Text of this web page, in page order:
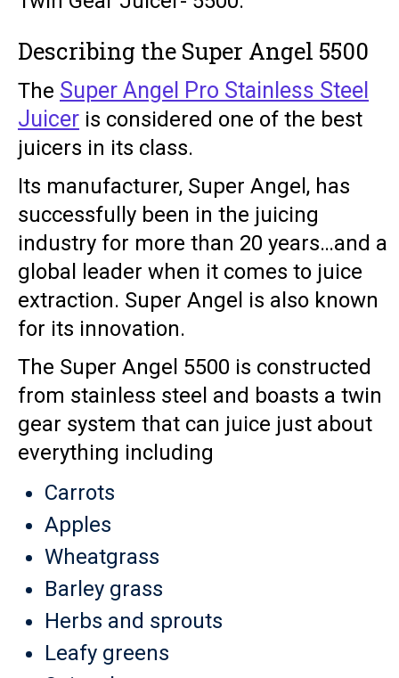
Describing the Super Angel 5500
The Super Angel Pro Stainless Steel
Juicer is considered one of the best
juicers in its class.
Its manufacturer, Super Angel, has
successfully been in the juicing
industry for more than 20 years…and a
global leader when it comes to juice
extraction. Super Angel is also known
for its innovation.
The Super Angel 5500 is constructed
from stainless steel and boasts a twin
gear system that can juice just about
everything including
Carrots
Apples
Wheatgrass
Barley grass
Herbs and sprouts
Leafy greens